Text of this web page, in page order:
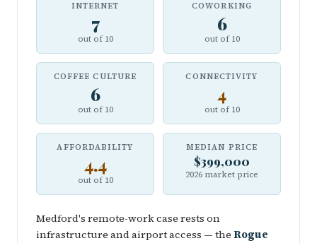
INTERNET
7
out of 10
COWORKING
6
out of 10
COFFEE CULTURE
6
out of 10
CONNECTIVITY
4
out of 10
AFFORDABILITY
4.4
out of 10
MEDIAN PRICE
$399,000
2026 market price
Medford's remote-work case rests on
infrastructure and airport access — the Rogue